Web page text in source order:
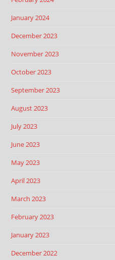
January 2024
December 2023
November 2023
October 2023
September 2023
August 2023
July 2023
June 2023
May 2023
April 2023
March 2023
February 2023
January 2023
December 2022